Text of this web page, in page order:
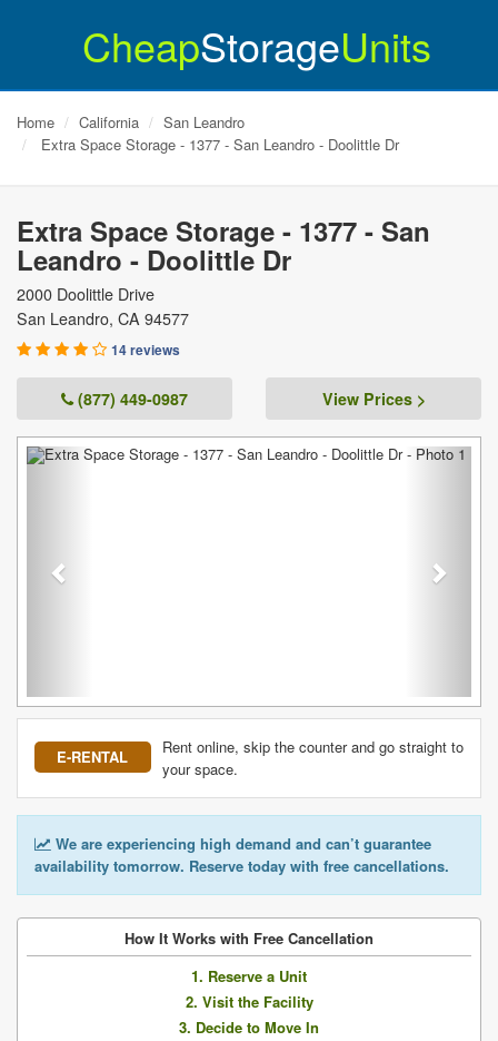
CheapStorageUnits
Home California
San Leandro
Extra Space Storage - 1377 - San Leandro - Doolittle Dr
Extra Space Storage - 1377 - San
Leandro - Doolittle Dr
2000 Doolittle Drive
San Leandro, CA 94577
14 reviews
(877) 449-0987 View Prices >
Previous Next
E-RENTAL
Rent online, skip the counter and go straight to
your space.
We are experiencing high demand and can’t guarantee
availability tomorrow. Reserve today with free cancellations.
How It Works with Free Cancellation
1. Reserve a Unit
2. Visit the Facility
3. Decide to Move In